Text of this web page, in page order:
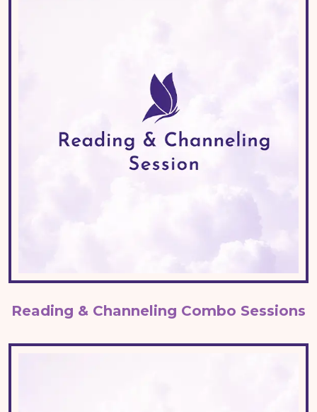
Reading & Channeling Combo Sessions